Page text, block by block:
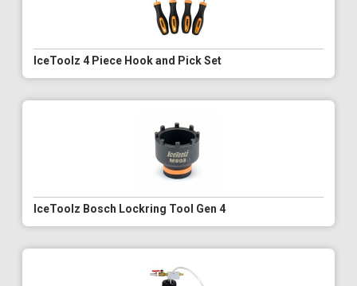
IceToolz 4 Piece Hook and Pick Set
IceToolz Bosch Lockring Tool Gen 4